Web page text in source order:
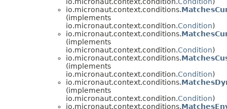
io.micronaut.context.condition.Condition)
io.micronaut.context.conditions.
(implements
io.micronaut.context.condition.Condition)
io.micronaut.context.conditions.
(implements
io.micronaut.context.condition.Condition)
io.micronaut.context.conditions.
(implements
io.micronaut.context.condition.Condition)
io.micronaut.context.conditions.
(implements
io.micronaut.context.condition.Condition)
io.micronaut.context.conditions.